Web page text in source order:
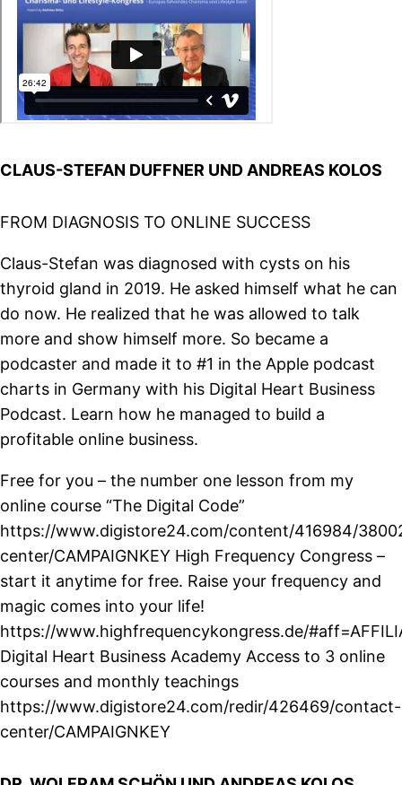
CLAUS-STEFAN DUFFNER UND ANDREAS KOLOS
FROM DIAGNOSIS TO ONLINE SUCCESS
Claus-Stefan was diagnosed with cysts on his
thyroid gland in 2019. He asked himself what he can
do now. He realized that he was allowed to talk
more and show himself more. So became a
podcaster and made it to #1 in the Apple podcast
charts in Germany with his Digital Heart Business
Podcast. Learn how he managed to build a
profitable online business.
Free for you – the number one lesson from my
online course “The Digital Code”
https://www.digistore24.com/content/416984/
center/CAMPAIGNKEY High Frequency Congress –
start it anytime for free. Raise your frequency and
magic comes into your life!
https://www.highfrequencykongress.de/
Digital Heart Business Academy Access to 3 online
courses and monthly teachings
https://www.digistore24.com/redir/426469/contact-
center/CAMPAIGNKEY